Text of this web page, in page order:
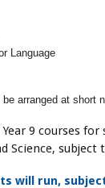
Language
arranged at short
9 courses
Science, subject
will run,